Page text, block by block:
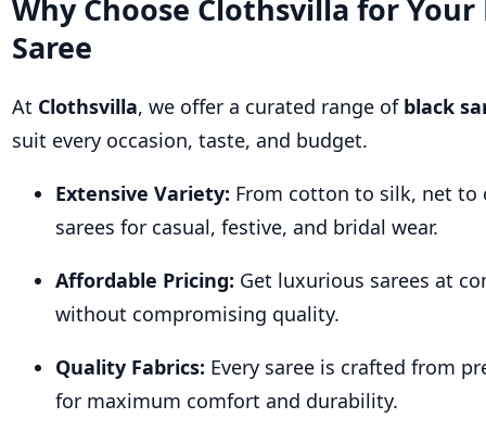
Why Choose Clothsvilla for Your
Saree
At Clothsvilla, we offer a curated range of black
suit every occasion, taste, and budget.
Extensive Variety: From cotton to silk, net to
sarees for casual, festive, and bridal wear.
Affordable Pricing: Get luxurious sarees at
without compromising quality.
Quality Fabrics: Every saree is crafted from
for maximum comfort and durability.